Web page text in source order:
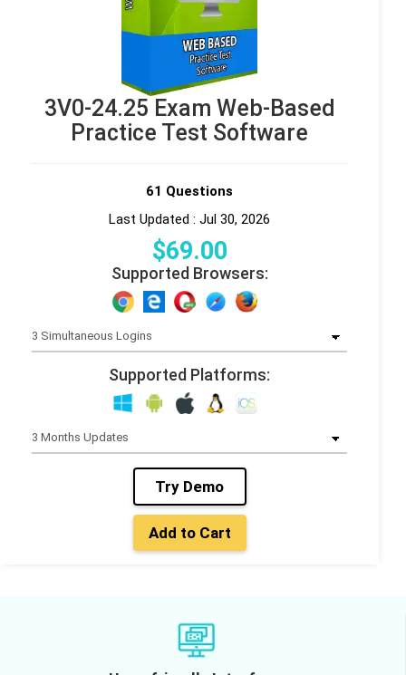
3V0-24.25 Exam Web-Based
Practice Test Software
61 Questions
Last Updated : Jul 30, 2026
$69.00
Supported Browsers:
Supported Platforms:
Try Demo
Add to Cart